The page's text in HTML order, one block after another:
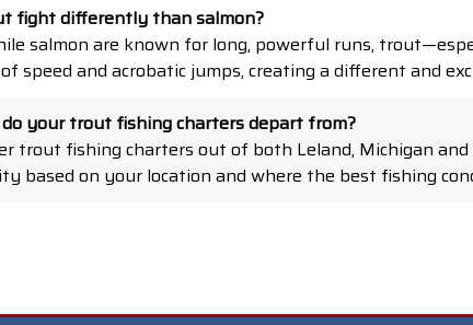
fight differently than salmon?
salmon are known for long, powerful runs,
speed and acrobatic jumps, creating a different and
your trout fishing charters depart from?
trout fishing charters out of both Leland, Michigan and
based on your location and where the best fishing